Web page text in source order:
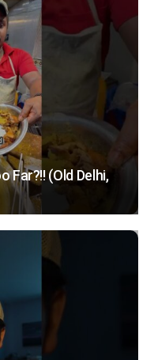
Far?!! (Old Delhi,